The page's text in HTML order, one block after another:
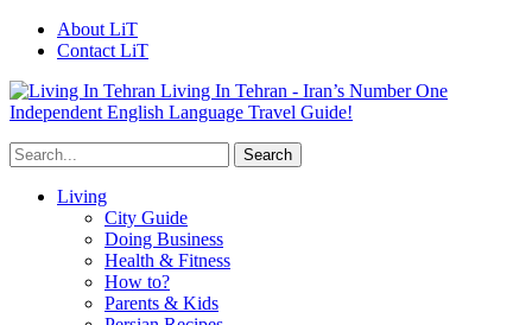
About LiT
Contact LiT
Living In Tehran - Iran’s Number One
Independent English Language Travel Guide!
Living
City Guide
Doing Business
Health & Fitness
How to?
Parents & Kids